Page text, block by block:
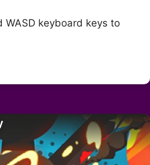
WASD keyboard keys to